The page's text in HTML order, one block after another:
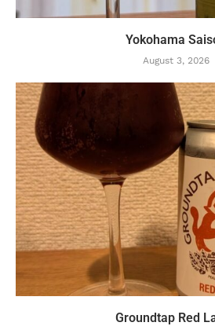
Yokohama
August 3, 2026
Groundtap Red